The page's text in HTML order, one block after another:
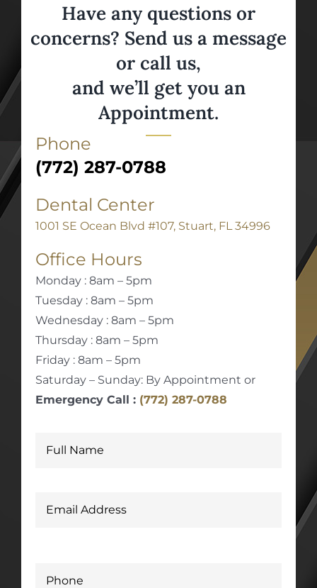
Have any questions or
concerns? Send us a message
or call us,
and we’ll get you an
Appointment.
Phone
(772) 287-0788
Dental Center
1001 SE Ocean Blvd #107, Stuart, FL 34996
Office Hours
Monday : 8am – 5pm
Tuesday : 8am – 5pm
Wednesday : 8am – 5pm
Thursday : 8am – 5pm
Friday : 8am – 5pm
Saturday – Sunday: By Appointment or
Emergency Call : (772) 287-0788